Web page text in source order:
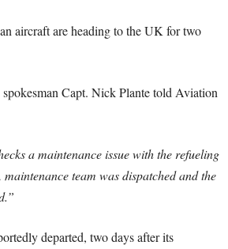
aircraft are heading to the UK for two
Capt. Nick Plante told Aviation
a maintenance issue with the refueling
team was dispatched and the
departed, two days after its